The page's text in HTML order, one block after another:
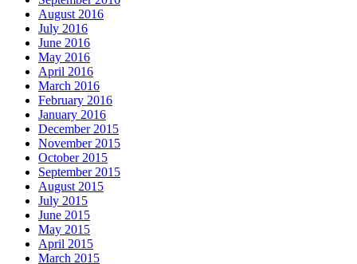
August 2016
July 2016
June 2016
May 2016
April 2016
March 2016
February 2016
January 2016
December 2015
November 2015
October 2015
September 2015
August 2015
July 2015
June 2015
May 2015
April 2015
March 2015